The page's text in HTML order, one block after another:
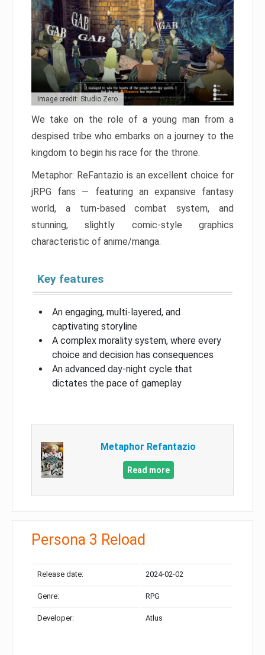
Image credit: Studio Zero
We take on the role of a young man from a
despised tribe who embarks on a journey to the
kingdom to begin his race for the throne.
Metaphor: ReFantazio is an excellent choice for
jRPG fans — featuring an expansive fantasy
world, a turn-based combat system, and
stunning, slightly comic-style graphics
characteristic of anime/manga.
Key features
An engaging, multi-layered, and
captivating storyline
A complex morality system, where every
choice and decision has consequences
An advanced day-night cycle that
dictates the pace of gameplay
Metaphor Refantazio
Read more
Persona 3 Reload
Release date: 2024-02-02
Genre: RPG
Developer: Atlus